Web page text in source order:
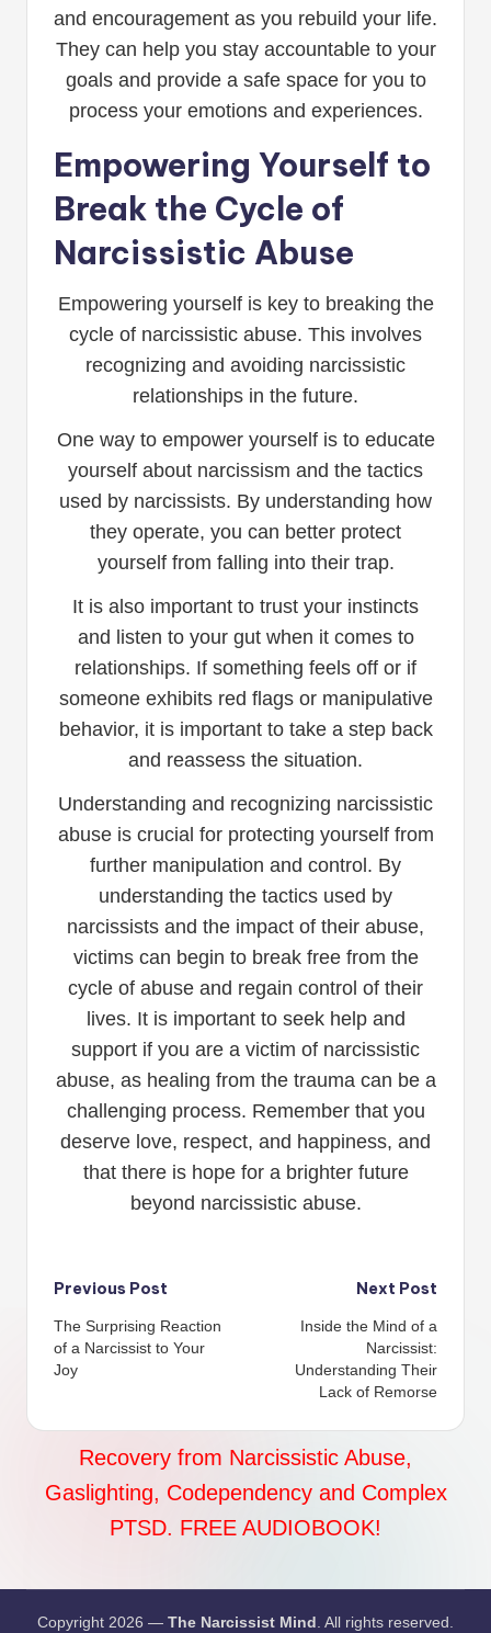
and encouragement as you rebuild your life.
They can help you stay accountable to your
goals and provide a safe space for you to
process your emotions and experiences.
Empowering Yourself to
Break the Cycle of
Narcissistic Abuse
Empowering yourself is key to breaking the
cycle of narcissistic abuse. This involves
recognizing and avoiding narcissistic
relationships in the future.
One way to empower yourself is to educate
yourself about narcissism and the tactics
used by narcissists. By understanding how
they operate, you can better protect
yourself from falling into their trap.
It is also important to trust your instincts
and listen to your gut when it comes to
relationships. If something feels off or if
someone exhibits red flags or manipulative
behavior, it is important to take a step back
and reassess the situation.
Understanding and recognizing narcissistic
abuse is crucial for protecting yourself from
further manipulation and control. By
understanding the tactics used by
narcissists and the impact of their abuse,
victims can begin to break free from the
cycle of abuse and regain control of their
lives. It is important to seek help and
support if you are a victim of narcissistic
abuse, as healing from the trauma can be a
challenging process. Remember that you
deserve love, respect, and happiness, and
that there is hope for a brighter future
beyond narcissistic abuse.
Post
navigation
Previous Post
The Surprising Reaction
of a Narcissist to Your
Joy
Next Post
Inside the Mind of a
Narcissist:
Understanding Their
Lack of Remorse
Recovery from Narcissistic Abuse,
Gaslighting, Codependency and Complex
PTSD. FREE AUDIOBOOK!
Copyright 2026 — The Narcissist Mind . All rights reserved.